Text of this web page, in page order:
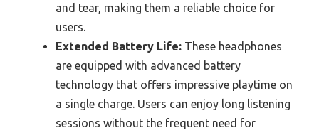
and tear, making them a reliable choice for
users.
Extended Battery Life: These headphones
are equipped with advanced battery
technology that offers impressive playtime on
a single charge. Users can enjoy long listening
sessions without the frequent need for